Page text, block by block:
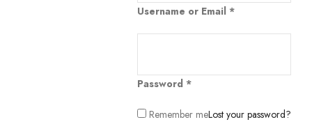
Username or Email *
Password *
Remember meLost your password?